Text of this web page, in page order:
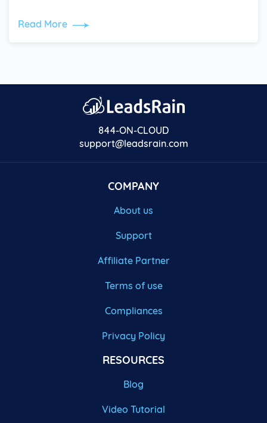
Read More
844-ON-CLOUD
support@leadsrain.com
COMPANY
About us
Support
Affiliate Partner
Terms of use
Compliances
Privacy Policy
RESOURCES
Blog
Video Tutorial